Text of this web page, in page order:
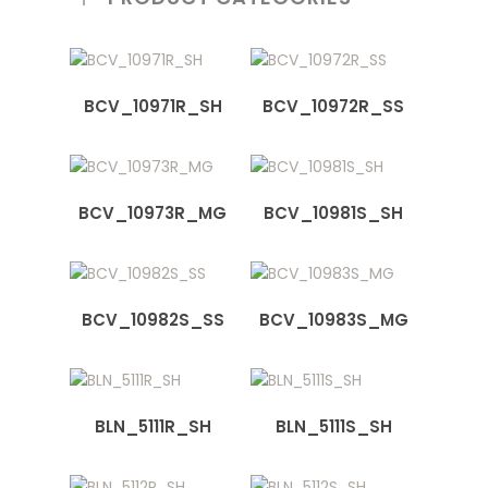
BCV_10971R_SH BCV_10972R_SS
BCV_10973R_MG BCV_10981S_SH
BCV_10982S_SS BCV_10983S_MG
BLN_5111R_SH BLN_5111S_SH